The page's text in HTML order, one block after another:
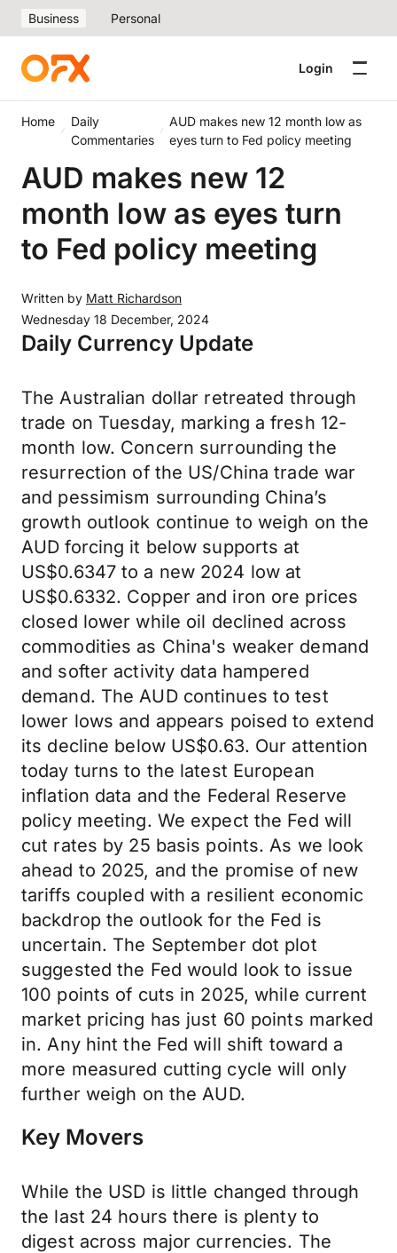
Business Personal
Login
Home
Daily
Commentaries
AUD makes new 12 month low as
eyes turn to Fed policy meeting
AUD makes new 12
month low as eyes turn
to Fed policy meeting
Written by Matt Richardson
Wednesday 18 December, 2024
Daily Currency Update
The Australian dollar retreated through
trade on Tuesday, marking a fresh 12-
month low. Concern surrounding the
resurrection of the US/China trade war
and pessimism surrounding China’s
growth outlook continue to weigh on the
AUD forcing it below supports at
US$0.6347 to a new 2024 low at
US$0.6332. Copper and iron ore prices
closed lower while oil declined across
commodities as China's weaker demand
and softer activity data hampered
demand. The AUD continues to test
lower lows and appears poised to extend
its decline below US$0.63. Our attention
today turns to the latest European
inflation data and the Federal Reserve
policy meeting. We expect the Fed will
cut rates by 25 basis points. As we look
ahead to 2025, and the promise of new
tariffs coupled with a resilient economic
backdrop the outlook for the Fed is
uncertain. The September dot plot
suggested the Fed would look to issue
100 points of cuts in 2025, while current
market pricing has just 60 points marked
in. Any hint the Fed will shift toward a
more measured cutting cycle will only
further weigh on the AUD.
Key Movers
While the USD is little changed through
the last 24 hours there is plenty to
digest across major currencies. The